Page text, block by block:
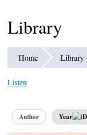
Library
Home Library
Listen
Author Year